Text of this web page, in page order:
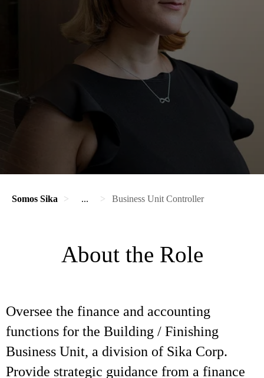
Somos Sika ... Business Unit Controller
About the Role
Oversee the finance and accounting
functions for the Building / Finishing
Business Unit, a division of Sika Corp.
Provide strategic guidance from a finance